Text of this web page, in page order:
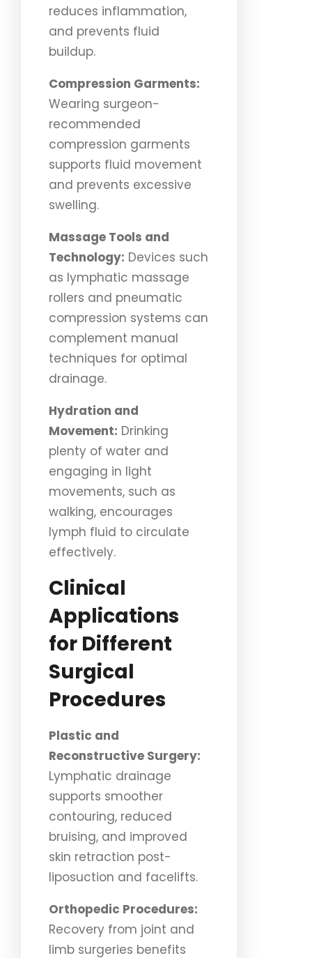
reduces inflammation,
and prevents fluid
buildup.
Compression Garments:
Wearing surgeon-
recommended
compression garments
supports fluid movement
and prevents excessive
swelling.
Massage Tools and
Technology: Devices such
as lymphatic massage
rollers and pneumatic
compression systems can
complement manual
techniques for optimal
drainage.
Hydration and
Movement: Drinking
plenty of water and
engaging in light
movements, such as
walking, encourages
lymph fluid to circulate
effectively.
Clinical
Applications
for Different
Surgical
Procedures
Plastic and
Reconstructive Surgery:
Lymphatic drainage
supports smoother
contouring, reduced
bruising, and improved
skin retraction post-
liposuction and facelifts.
Orthopedic Procedures:
Recovery from joint and
limb surgeries benefits